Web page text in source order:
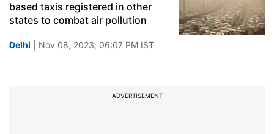
based taxis registered in other
states to combat air pollution
Delhi | Nov 08, 2023, 06:07 PM IST
ADVERTISEMENT